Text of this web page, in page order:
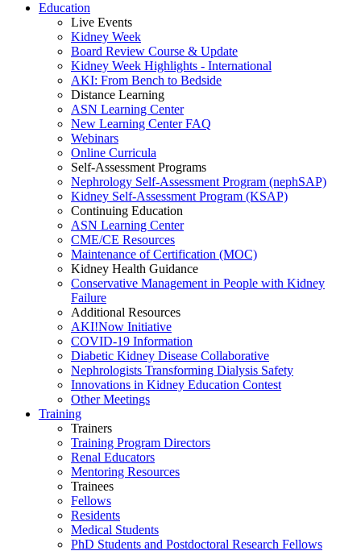
Education
Live Events
Kidney Week
Board Review Course & Update
Kidney Week Highlights - International
AKI: From Bench to Bedside
Distance Learning
ASN Learning Center
New Learning Center FAQ
Webinars
Online Curricula
Self-Assessment Programs
Nephrology Self-Assessment Program (nephSAP)
Kidney Self-Assessment Program (KSAP)
Continuing Education
ASN Learning Center
CME/CE Resources
Maintenance of Certification (MOC)
Kidney Health Guidance
Conservative Management in People with Kidney
Failure
Additional Resources
AKI!Now Initiative
COVID-19 Information
Diabetic Kidney Disease Collaborative
Nephrologists Transforming Dialysis Safety
Innovations in Kidney Education Contest
Other Meetings
Training
Trainers
Training Program Directors
Renal Educators
Mentoring Resources
Trainees
Fellows
Residents
Medical Students
PhD Students and Postdoctoral Research Fellows